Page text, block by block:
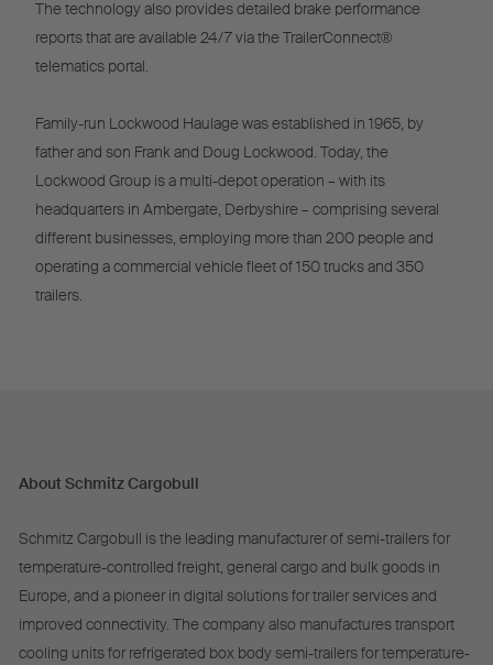
The technology also provides detailed brake performance
reports that are available 24/7 via the TrailerConnect®
telematics portal.
Family-run Lockwood Haulage was established in 1965, by
father and son Frank and Doug Lockwood. Today, the
Lockwood Group is a multi-depot operation – with its
headquarters in Ambergate, Derbyshire – comprising several
different businesses, employing more than 200 people and
operating a commercial vehicle fleet of 150 trucks and 350
trailers.
About Schmitz Cargobull
Schmitz Cargobull is the leading manufacturer of semi-trailers for
temperature-controlled freight, general cargo and bulk goods in
Europe, and a pioneer in digital solutions for trailer services and
improved connectivity. The company also manufactures transport
cooling units for refrigerated box body semi-trailers for temperature-